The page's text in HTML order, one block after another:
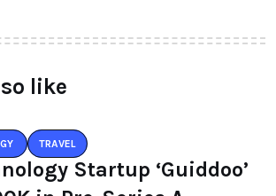
like
TRAVEL
Startup ‘Guiddoo’